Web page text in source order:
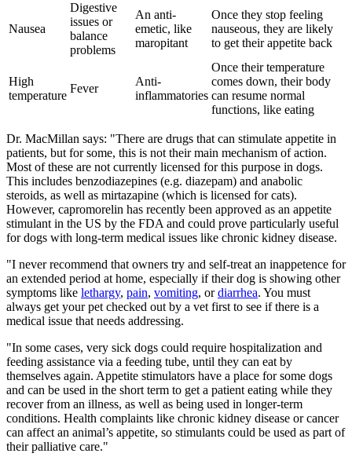
Nausea
Digestive
issues or
balance
problems
An anti-
emetic, like
maropitant
Once they stop feeling
nauseous, they are likely
to get their appetite back
High
temperature
Fever
Anti-
inflammatories
Once their temperature
comes down, their body
can resume normal
functions, like eating
Dr. MacMillan says: "There are drugs that can stimulate appetite in
patients, but for some, this is not their main mechanism of action.
Most of these are not currently licensed for this purpose in dogs.
This includes benzodiazepines (e.g. diazepam) and anabolic
steroids, as well as mirtazapine (which is licensed for cats).
However, capromorelin has recently been approved as an appetite
stimulant in the US by the FDA and could prove particularly useful
for dogs with long-term medical issues like chronic kidney disease.
"I never recommend that owners try and self-treat an inappetence for
an extended period at home, especially if their dog is showing other
symptoms like lethargy, pain, vomiting, ordiarrhea. You must
always get your pet checked out by a vet first to see if there is a
medical issue that needs addressing.
"In some cases, very sick dogs could require hospitalization and
feeding assistance via a feeding tube, until they can eat by
themselves again. Appetite stimulators have a place for some dogs
and can be used in the short term to get a patient eating while they
recover from an illness, as well as being used in longer-term
conditions. Health complaints like chronic kidney disease or cancer
can affect an animal’s appetite, so stimulants could be used as part of
their palliative care."